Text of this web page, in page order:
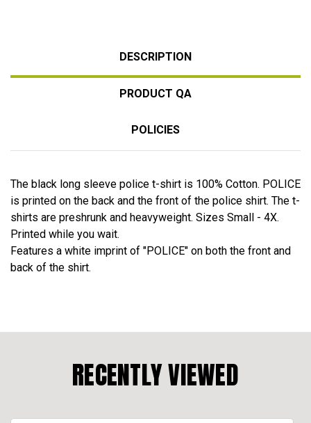
DESCRIPTION
PRODUCT QA
POLICIES
The black long sleeve police t-shirt is 100% Cotton. POLICE
is printed on the back and the front of the police shirt. The t-
shirts are preshrunk and heavyweight. Sizes Small - 4X.
Printed while you wait.
Features a white imprint of "POLICE" on both the front and
back of the shirt.
RECENTLY VIEWED